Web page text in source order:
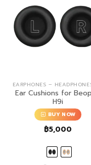
Ear Cushions for
H9i
BUY NOW
฿5,000